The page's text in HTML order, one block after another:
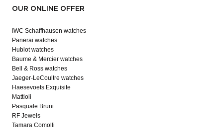
OUR ONLINE OFFER
IWC Schaffhausen watches
Panerai watches
Hublot watches
Baume & Mercier watches
Bell & Ross watches
Jaeger-LeCoultre watches
Haesevoets Exquisite
Mattioli
Pasquale Bruni
RF Jewels
Tamara Comolli